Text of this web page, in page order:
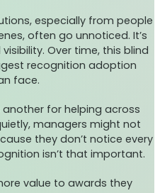
especially from people
often go unnoticed. It’s
Over time, this blind
recognition adoption
face.
for helping across
managers might not
they don’t notice every
isn’t that important.
value to awards they